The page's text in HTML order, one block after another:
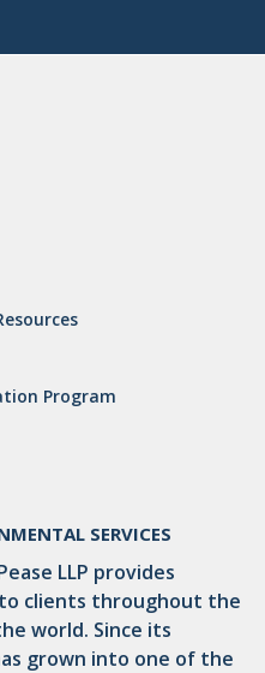
Program
SERVICES
LLP provides
to clients throughout the
world. Since its
grown into one of the